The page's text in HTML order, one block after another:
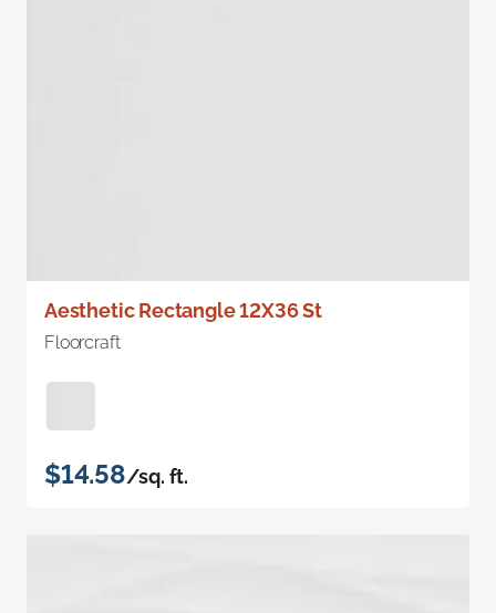
Aesthetic Rectangle 12X36 St
Floorcraft
$14.58/sq. ft.